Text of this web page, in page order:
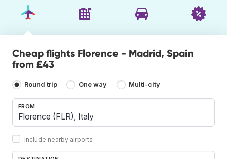
Cheap flights Florence - Madrid, Spain
from £43
Round trip One way Multi-city
FROM
Include nearby airports